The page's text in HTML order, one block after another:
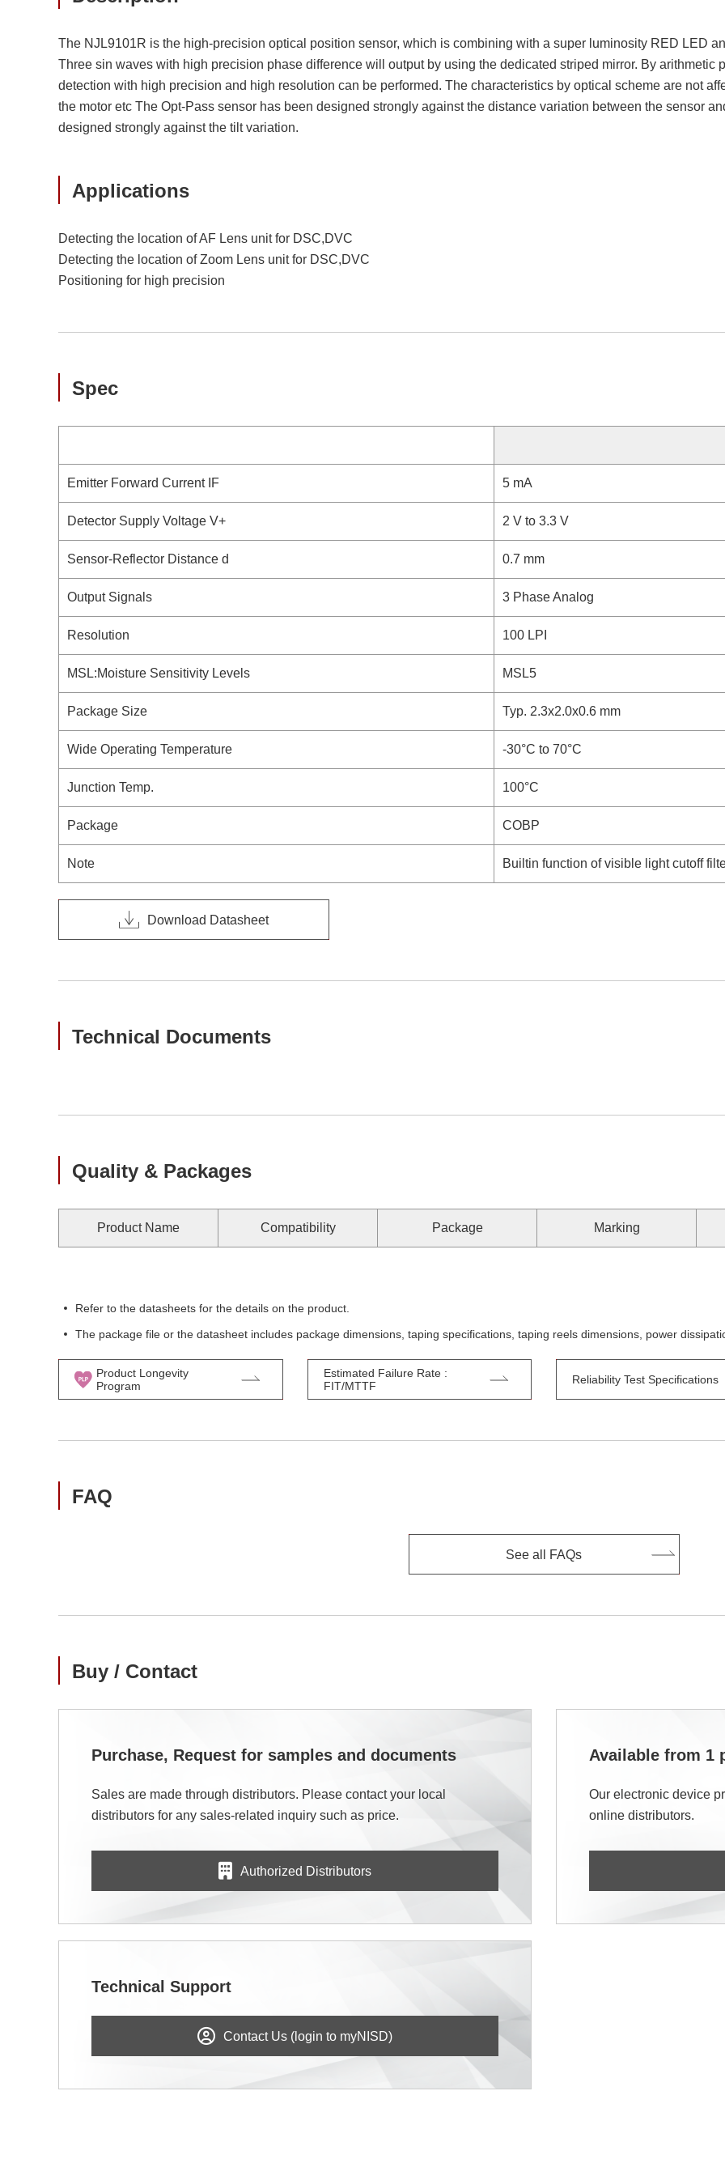
The NJL9101R is the high-precision optical position sensor, which is combining with a super luminosity RED LED
Three sin waves with high precision phase difference will output by using the dedicated striped mirror. By arithmetic
detection with high precision and high resolution can be performed. The characteristics by optical scheme are not
the motor etc The Opt-Pass sensor has been designed strongly against the distance variation between the sensor
designed strongly against the tilt variation.
Applications
Detecting the location of AF Lens unit for DSC,DVC
Detecting the location of Zoom Lens unit for DSC,DVC
Positioning for high precision
Spec
Emitter Forward Current IF 5 mA
Detector Supply Voltage V+ 2 V to 3.3 V
Sensor-Reflector Distance d 0.7 mm
Output Signals 3 Phase Analog
Resolution 100 LPI
MSL:Moisture Sensitivity Levels MSL5
Package Size Typ. 2.3x2.0x0.6 mm
Wide Operating Temperature -30°C to 70°C
Junction Temp. 100°C
Package COBP
Note Builtin function of visible light cutoff
Download Datasheet
Technical Documents
Quality & Packages
Product Name Compatibility Package Marking
Refer to the datasheets for the details on the product.
The package file or the datasheet includes package dimensions, taping specifications, taping reels dimensions, power
Product Longevity
Program
Estimated Failure Rate :
FIT/MTTF
Reliability Test Specifications
FAQ
See all FAQs
Buy / Contact
Purchase, Request for samples and documents
Sales are made through distributors. Please contact your local
distributors for any sales-related inquiry such as price.
Authorized Distributors
Available from 1
Our electronic device
online distributors.
Technical Support
Contact Us (login to myNISD)